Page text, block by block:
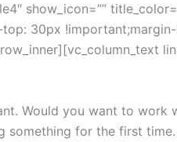
show_icon=””
top: 30px
Would you want to
something for the first